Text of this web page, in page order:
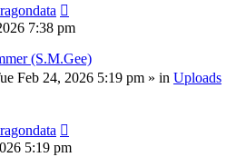
7:38 pm
(S.M.Gee)
Feb 24, 2026 5:19 pm » in Uploads
5:19 pm